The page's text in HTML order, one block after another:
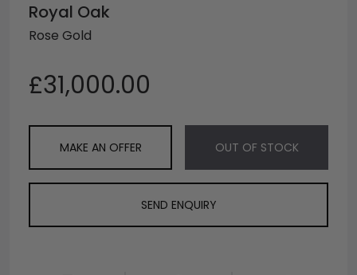
Royal Oak
Rose Gold
£31,000.00
MAKE AN OFFER OUT OF STOCK
SEND ENQUIRY